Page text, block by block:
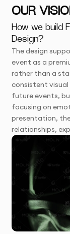
OUR
How we build
Design?
The design
event as a
rather than a
consistent
future events,
focusing on
presentation,
relationships,